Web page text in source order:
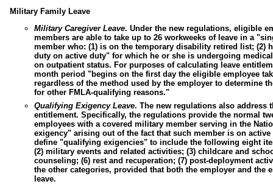
Military Family Leave
Military Caregiver Leave. Under the new regulations, eligible
members are able to take up to 26 workweeks of leave in a
member who: (1) is on the temporary disability retired list;
duty on active duty" for which he or she is undergoing
on outpatient status. For purposes of calculating leave
month period "begins on the first day the eligible employee
regardless of the method used by the employer to determine
for other FMLA-qualifying reasons."
Qualifying Exigency Leave. The new regulations also address
entitlement. Specifically, the regulations provide the normal
employees with a covered military member serving in the
exigency" arising out of the fact that such member is on
define "qualifying exigencies" to include the following eight
(2) military events and related activities; (3) childcare and
counseling; (6) rest and recuperation; (7) post-deployment
the other categories, provided that both the employer and the
leave.